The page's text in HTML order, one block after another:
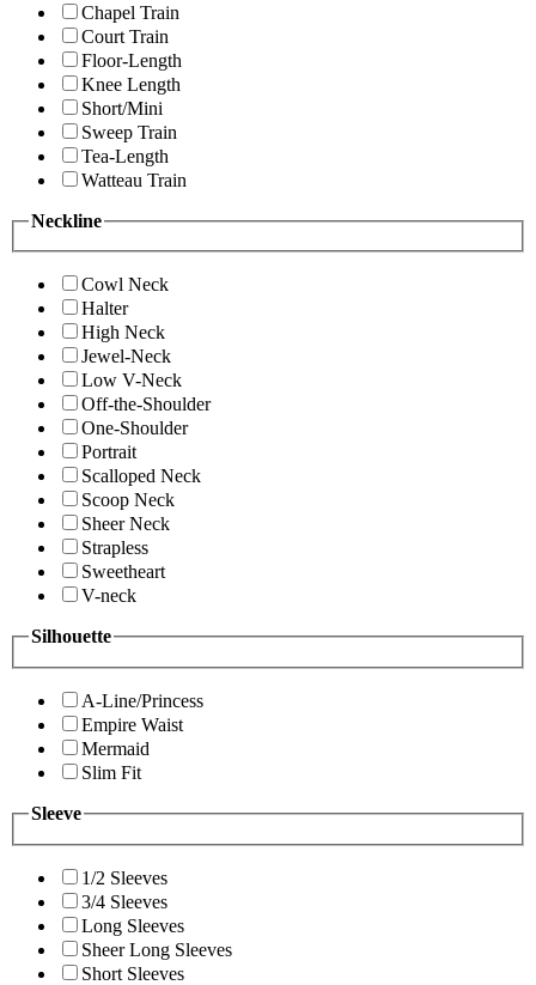
Chapel Train
Court Train
Floor-Length
Knee Length
Short/Mini
Sweep Train
Tea-Length
Watteau Train
Neckline
Cowl Neck
Halter
High Neck
Jewel-Neck
Low V-Neck
Off-the-Shoulder
One-Shoulder
Portrait
Scalloped Neck
Scoop Neck
Sheer Neck
Strapless
Sweetheart
V-neck
Silhouette
A-Line/Princess
Empire Waist
Mermaid
Slim Fit
Sleeve
1/2 Sleeves
3/4 Sleeves
Long Sleeves
Sheer Long Sleeves
Short Sleeves